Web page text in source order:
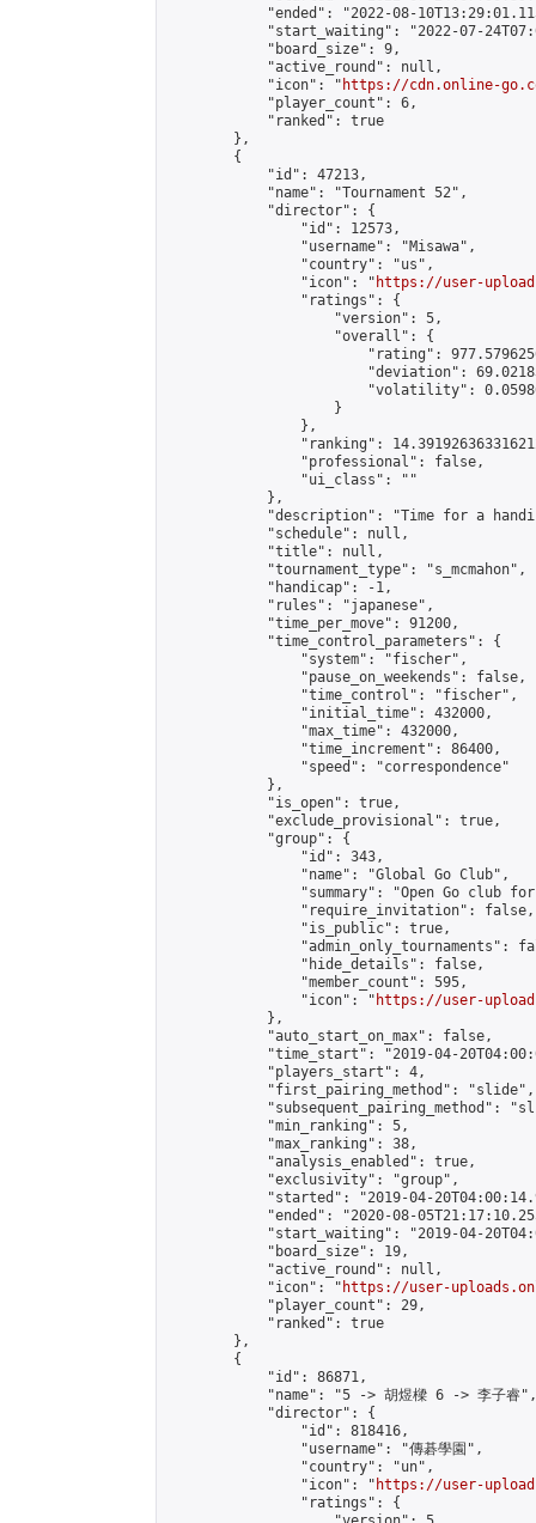
"ended": "2022-08-
"start_waiting": "2022-07-
            "board_size": 9,
            "active_round": null,
            "icon": "
https://cdn.online-
            "player_count": 6,
            "ranked": true
        },
        {
            "id": 47213,
            "name": "Tournament 52",
            "director": {
                "id": 12573,
                "username": "Misawa",
                "country": "us",
                "icon": "
https://user-
                "ratings": {
                    "version": 5,
                    "overall": {
"rating":
"deviation":
"volatility":
                    }
                },
"ranking":
                "professional": false,
                "ui_class": ""
            },
"description": "Time for a
            "schedule": null,
            "title": null,
            "tournament_type": "s_mcmahon",
            "handicap": -1,
            "rules": "japanese",
            "time_per_move": 91200,
            "time_control_parameters": {
                "system": "fischer",
                "pause_on_weekends": false,
                "time_control": "fischer",
                "initial_time": 432000,
                "max_time": 432000,
                "time_increment": 86400,
                "speed": "correspondence"
            },
            "is_open": true,
            "exclude_provisional": true,
            "group": {
                "id": 343,
                "name": "Global Go Club",
"summary": "Open Go club
                "require_invitation": false,
                "is_public": true,
"admin_only_tournaments":
                "hide_details": false,
                "member_count": 595,
                "icon": "
https://user-
            },
            "auto_start_on_max": false,
"time_start": "2019-04-
            "players_start": 4,
            "first_pairing_method": "slide",
"subsequent_pairing_method":
            "min_ranking": 5,
            "max_ranking": 38,
            "analysis_enabled": true,
            "exclusivity": "group",
"started": "2019-04-
"ended": "2020-08-
"start_waiting": "2019-04-
            "board_size": 19,
            "active_round": null,
            "icon": "
https://user-
            "player_count": 29,
            "ranked": true
        },
        {
            "id": 86871,
            "name": "5 -> 胡煜樑 6 -> 李子睿",
            "director": {
                "id": 818416,
                "username": "傳碁學園",
                "country": "un",
                "icon": "
https://user-
                "ratings": {